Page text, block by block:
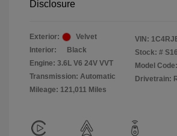
Disclosure
Exterior:
Velvet
Interior:
Black
Engine: 3.6L V6 24V VVT
Transmission: Automatic
Mileage: 121,011 Miles
VIN:
Stock: #
Model
Drivetrain: